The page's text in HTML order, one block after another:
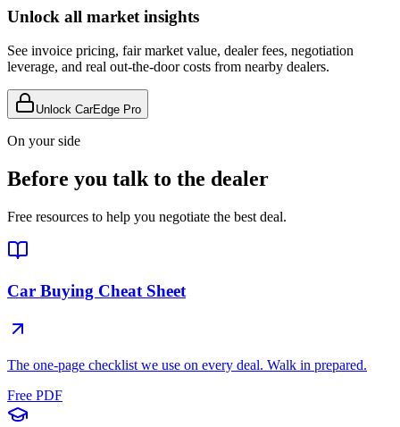
Unlock all market insights
See invoice pricing, fair market value, dealer fees, negotiation
leverage, and real out-the-door costs from nearby dealers.
Unlock CarEdge Pro
On your side
Before you talk to the dealer
Free resources to help you negotiate the best deal.
Car Buying Cheat Sheet
The one-page checklist we use on every deal. Walk in prepared.
Free PDF